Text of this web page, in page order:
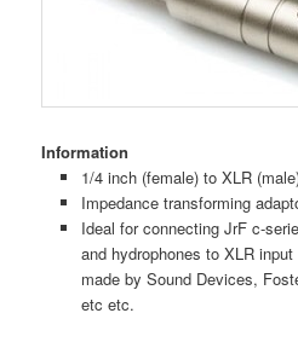
Information
1/4 inch (female) to XLR
Impedance transforming
Ideal for connecting JrF c-
and hydrophones to XLR
made by Sound Devices,
etc etc.